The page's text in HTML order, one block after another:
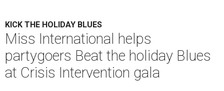
KICK THE HOLIDAY BLUES
Miss International helps
partygoers Beat the holiday Blues
at Crisis Intervention gala